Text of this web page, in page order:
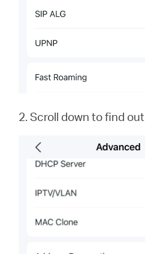
2. Scroll down to find out